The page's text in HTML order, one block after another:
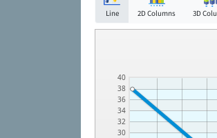
Line 2D Columns 3D
30
32
34
36
38
40